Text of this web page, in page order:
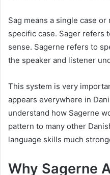
Sag means a single case
specific case. Sager refers
sense. Sagerne refers to
the speaker and listener
This system is very
appears everywhere in
understand how Sagerne
pattern to many other
language skills much
Why Sagerne